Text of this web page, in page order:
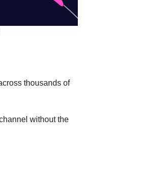
thousands of
without the